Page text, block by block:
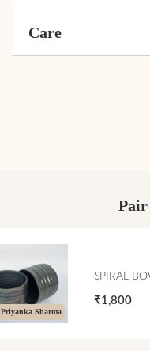
Care
Priyanka Sharma
SPIRAL
₹1,800